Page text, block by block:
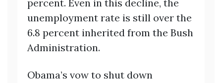
percent. Even in this decline, the
unemployment rate is still over the
6.8 percent inherited from the Bush
Administration.
Obama’s vow to shut down